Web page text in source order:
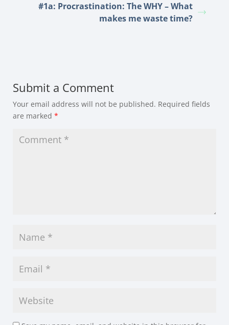
#1a: Procrastination: The WHY – What
makes me waste time?
Submit a Comment
Your email address will not be published. Required fields
are marked *